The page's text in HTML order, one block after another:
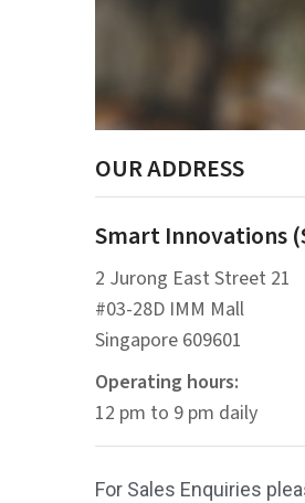
OUR ADDRESS
Smart Innovations
2 Jurong East Street 21
#03-28D IMM Mall
Singapore 609601
Operating hours:
12 pm to 9 pm daily
For Sales Enquiries